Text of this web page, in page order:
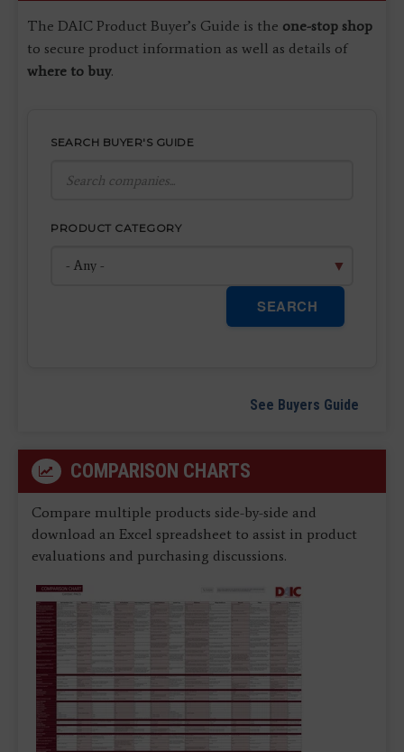
The DAIC Product Buyer’s Guide is the one-stop shop
to secure product information as well as details of
where to buy.
SEARCH BUYER'S GUIDE
PRODUCT CATEGORY
SEARCH
See Buyers Guide
COMPARISON CHARTS
Compare multiple products side-by-side and
download an Excel spreadsheet to assist in product
evaluations and purchasing discussions.